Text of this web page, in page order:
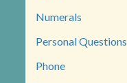
Numerals
Personal Questions
Phone